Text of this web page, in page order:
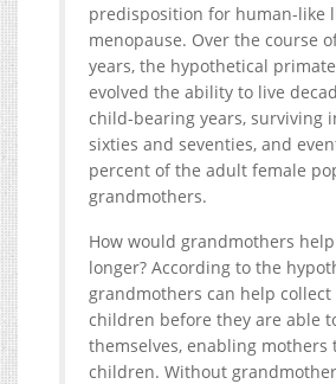
predisposition for human-like
menopause. Over the course
years, the hypothetical
evolved the ability to live
child-bearing years, surviving
sixties and seventies, and
percent of the adult female
grandmothers.
How would grandmothers
longer? According to the
grandmothers can help
children before they are able
themselves, enabling mothers
children. Without